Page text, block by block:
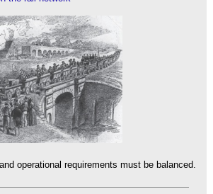
operational requirements must be balanced.